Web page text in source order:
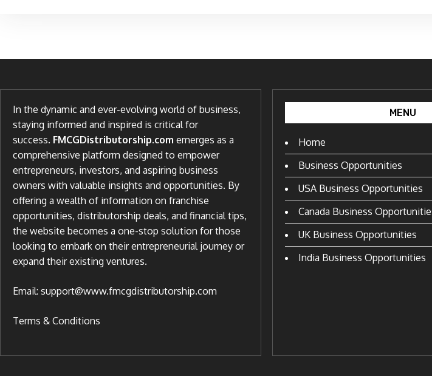
In the dynamic and ever-evolving world of business,
staying informed and inspired is critical for
success. FMCGDistributorship.com emerges as a
comprehensive platform designed to empower
entrepreneurs, investors, and aspiring business
owners with valuable insights and opportunities. By
offering a wealth of information on franchise
opportunities, distributorship deals, and financial tips,
the website becomes a one-stop solution for those
looking to embark on their entrepreneurial journey or
expand their existing ventures.
Email: support@www.fmcgdistributorship.com
Terms & Conditions
MENU
Home
Business Opportunities
USA Business Opportunities
Canada Business
UK Business Opportunities
India Business Opportunities